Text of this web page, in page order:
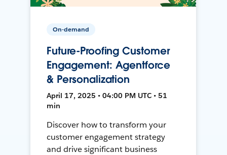
On-demand
Future-Proofing Customer
Engagement: Agentforce
& Personalization
April 17, 2025 • 04:00 PM UTC • 51
min
Discover how to transform your
customer engagement strategy
and drive significant business